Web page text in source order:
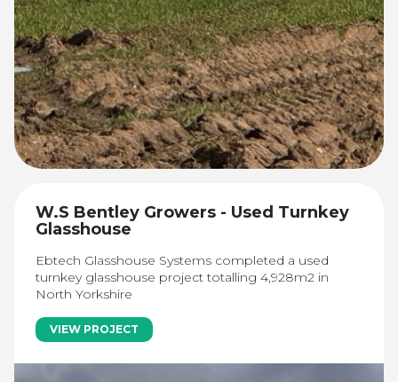
W.S Bentley Growers - Used Turnkey
Glasshouse
Ebtech Glasshouse Systems completed a used
turnkey glasshouse project totalling 4,928m2 in
North Yorkshire
VIEW PROJECT